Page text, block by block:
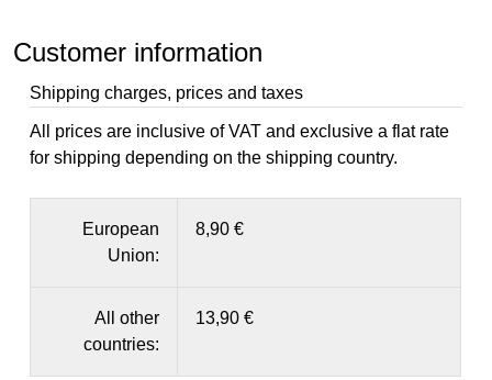
Customer information
Shipping charges, prices and taxes
All prices are inclusive of VAT and exclusive a flat rate
for shipping depending on the shipping country.
European
Union:
8,90 €
All other
countries:
13,90 €